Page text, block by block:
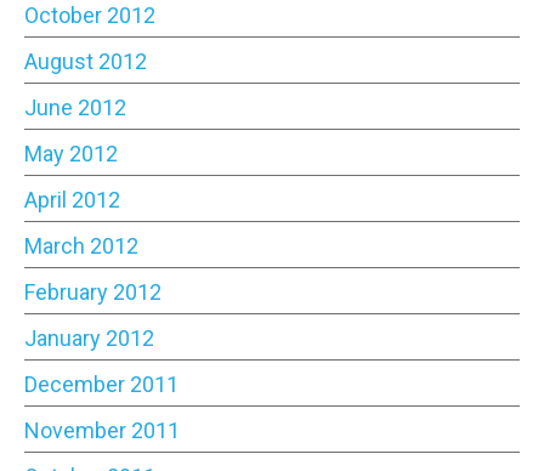
October 2012
August 2012
June 2012
May 2012
April 2012
March 2012
February 2012
January 2012
December 2011
November 2011